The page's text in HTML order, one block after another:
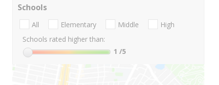
Schools
All Elementary Middle
High
Schools rated higher than:
1 /5